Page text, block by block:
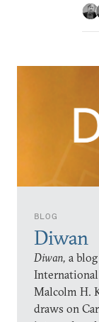
BLOG
Diwan
Diwan, a
International
Malcolm H.
draws on